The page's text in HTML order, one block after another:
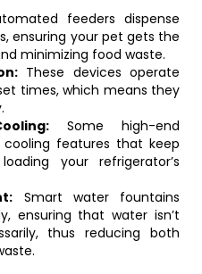
feeders dispense
ensuring your pet gets the
minimizing food waste.
These devices operate
times, which means they
Some high-end
features that keep
your refrigerator’s
Smart water fountains
ensuring that water isn’t
thus reducing both